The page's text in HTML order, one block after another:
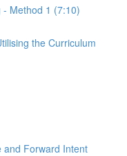
- Method 1 (7:10)
the Curriculum
and Forward Intent